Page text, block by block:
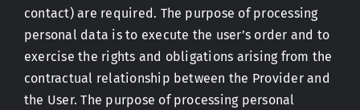
contact) are required. The purpose of processing
personal data is to execute the user’s order and to
exercise the rights and obligations arising from the
contractual relationship between the Provider and
the User. The purpose of processing personal